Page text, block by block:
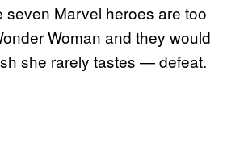
seven Marvel heroes are too
Woman and they would
she rarely tastes — defeat.